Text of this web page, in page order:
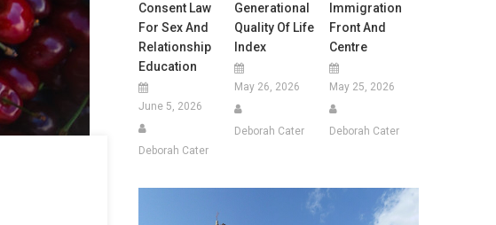
Consent Law
For Sex And
Relationship
Education
June 5, 2026
Deborah Cater
Generational
Quality Of Life
Index
May 26, 2026
Deborah Cater
Immigration
Front And
Centre
May 25, 2026
Deborah Cater